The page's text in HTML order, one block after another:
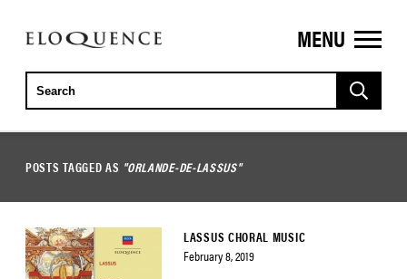
ELOQUENCE
CLASSICS
MENU
POSTS TAGGED AS "ORLANDE-DE-LASSUS"
LASSUS CHORAL MUSIC
February 8, 2019